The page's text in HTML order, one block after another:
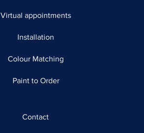
Virtual appointments
Installation
Colour Matching
Paint to Order
Contact